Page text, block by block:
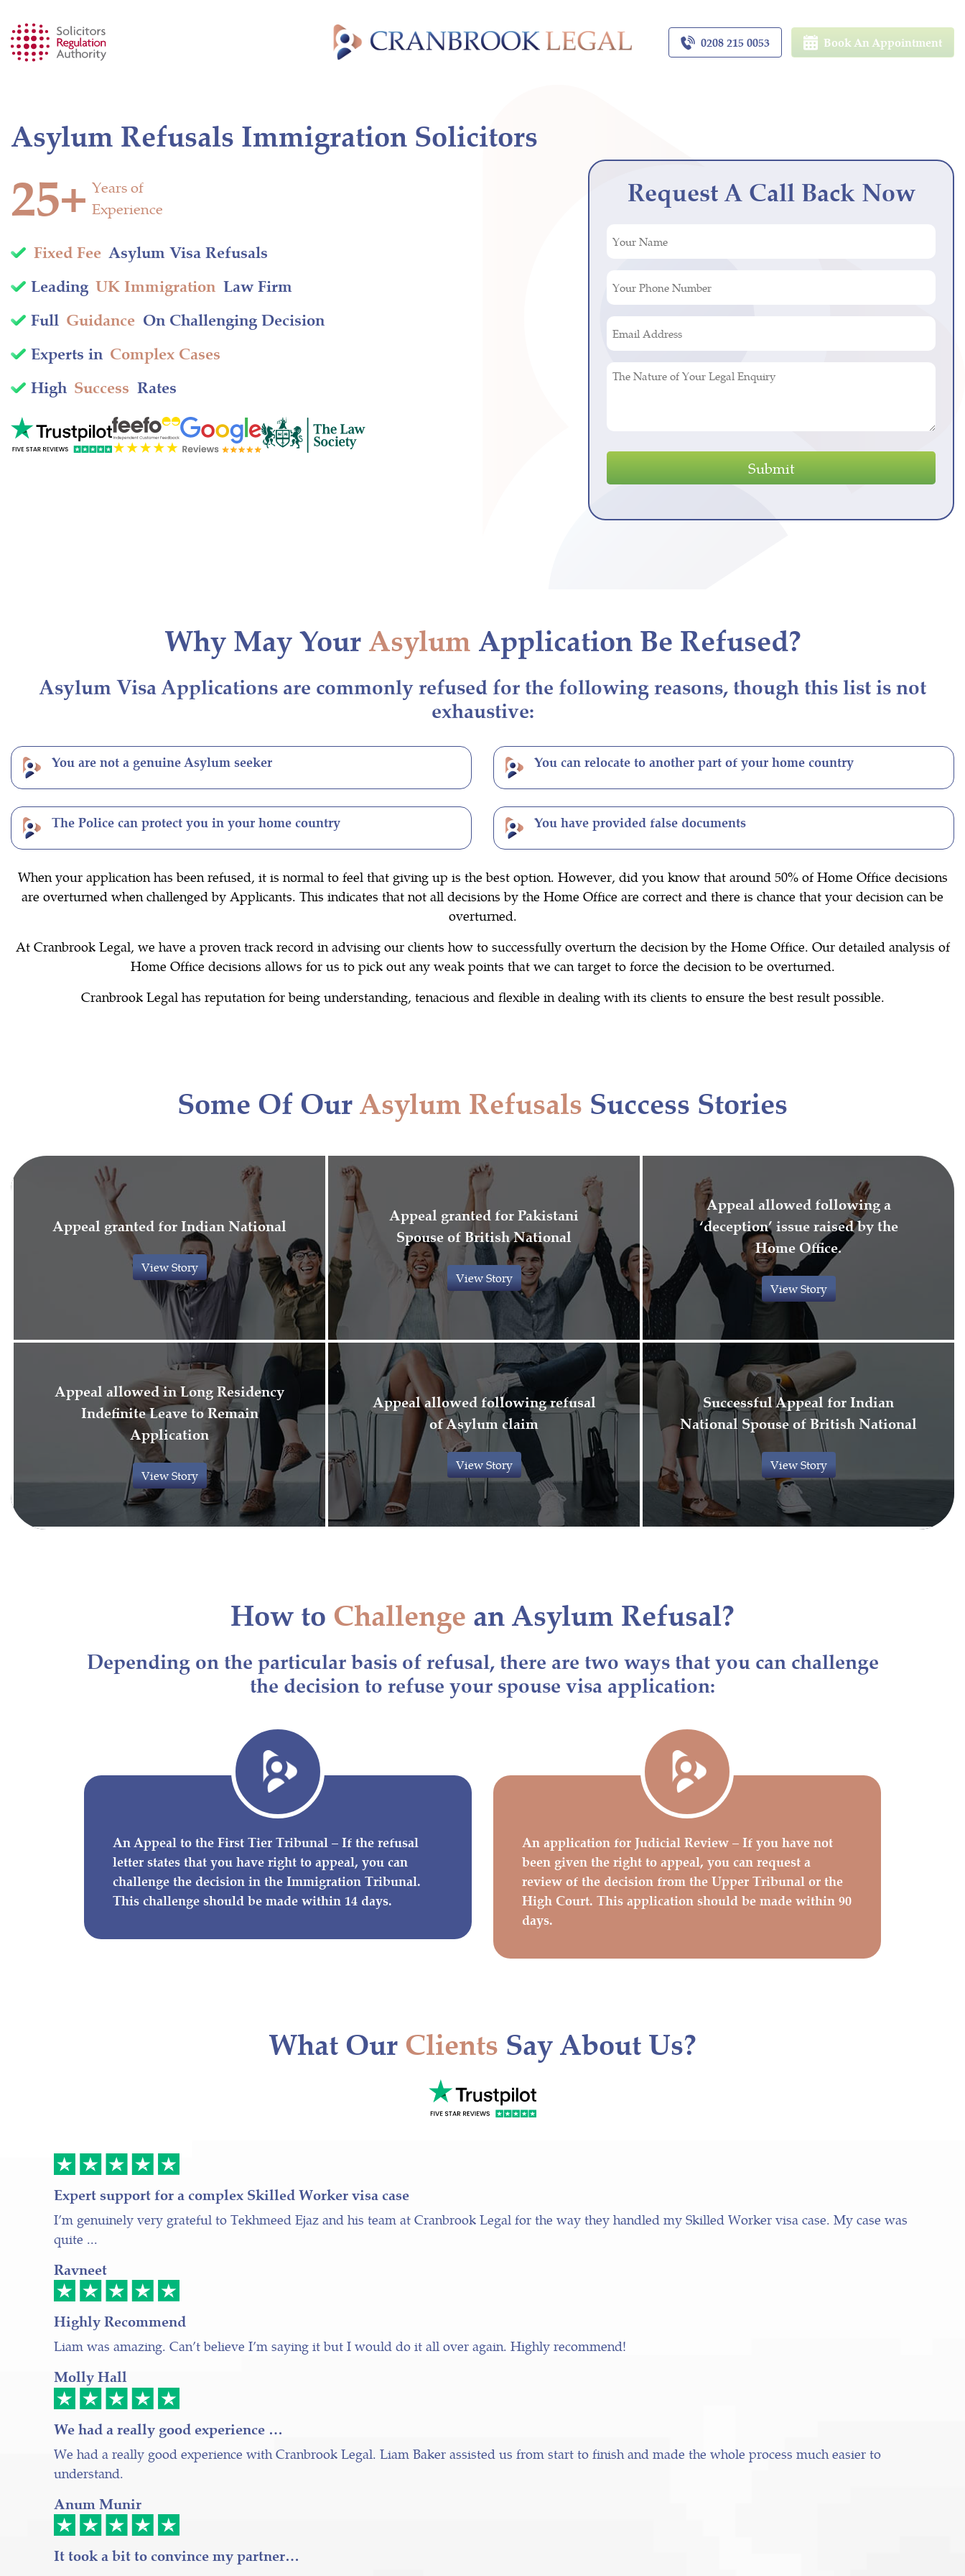
0208 215 0053 Book An Appointment
Asylum Refusals Immigration Solicitors
25+ Years of
Experience
Fixed Fee Asylum Visa Refusals
Leading UK Immigration Law Firm
Full Guidance On Challenging Decision
Experts in Complex Cases
High Success Rates
Request A Call Back Now
Name
(Required)
Phone
Number
(Required)
Email
Address
(Required)
The
Enquiry
Why May Your Asylum Application Be Refused?
Asylum Visa Applications are commonly refused for the following reasons, though this list is not
exhaustive:
You are not a genuine Asylum seeker You can relocate to another part of your home country
The Police can protect you in your home country You have provided false documents
When your application has been refused, it is normal to feel that giving up is the best option. However, did you know that around 50% of Home Office decisions
are overturned when challenged by Applicants. This indicates that not all decisions by the Home Office are correct and there is chance that your decision can be
overturned.
At Cranbrook Legal, we have a proven track record in advising our clients how to successfully overturn the decision by the Home Office. Our detailed analysis of
Home Office decisions allows for us to pick out any weak points that we can target to force the decision to be overturned.
Cranbrook Legal has reputation for being understanding, tenacious and flexible in dealing with its clients to ensure the best result possible.
Some Of OurAsylum Refusals Success Stories
Appeal granted for Indian National
View Story
Appeal granted for Pakistani
Spouse of British National
View Story
Appeal allowed following a
‘deception’ issue raised by the
Home Office.
View Story
Appeal allowed in Long Residency
Indefinite Leave to Remain
Application
View Story
Appeal allowed following refusal
of Asylum claim
View Story
Successful Appeal for Indian
National Spouse of British National
View Story
How to Challenge an Asylum Refusal?
Depending on the particular basis of refusal, there are two ways that you can challenge
the decision to refuse your spouse visa application:
An Appeal to the First Tier Tribunal – If the refusal
letter states that you have right to appeal, you can
challenge the decision in the Immigration Tribunal.
This challenge should be made within 14 days.
An application for Judicial Review – If you have not
been given the right to appeal, you can request a
review of the decision from the Upper Tribunal or the
High Court. This application should be made within 90
days.
What Our Clients Say About Us?
Expert support for a complex Skilled Worker visa case
I’m genuinely very grateful to Tekhmeed Ejaz and his team at Cranbrook Legal for the way they handled my Skilled Worker visa case. My case was
quite ...
Ravneet
Highly Recommend
Liam was amazing. Can’t believe I’m saying it but I would do it all over again. Highly recommend!
Molly Hall
We had a really good experience …
We had a really good experience with Cranbrook Legal. Liam Baker assisted us from start to finish and made the whole process much easier to
understand.
Anum Munir
It took a bit to convince my partner…